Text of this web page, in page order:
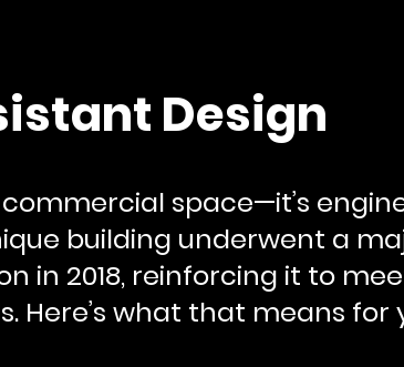
Design
space—it’s
building underwent a
in 2018, reinforcing it to
Here’s what that means for